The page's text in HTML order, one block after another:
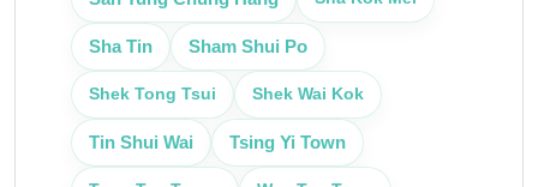
Sha Tin Sham Shui Po
Shek Tong Tsui Shek Wai Kok
Tin Shui Wai Tsing Yi Town